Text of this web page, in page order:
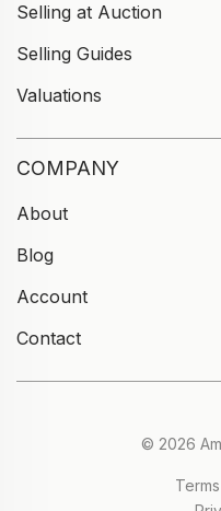
Selling at Auction
Selling Guides
Valuations
COMPANY
About
Blog
Account
Contact
© 2026